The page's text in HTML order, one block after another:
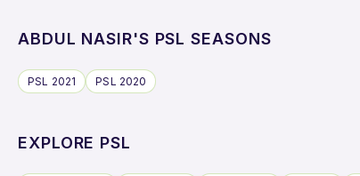
ABDUL NASIR'S PSL SEASONS
PSL 2021 PSL 2020
EXPLORE PSL